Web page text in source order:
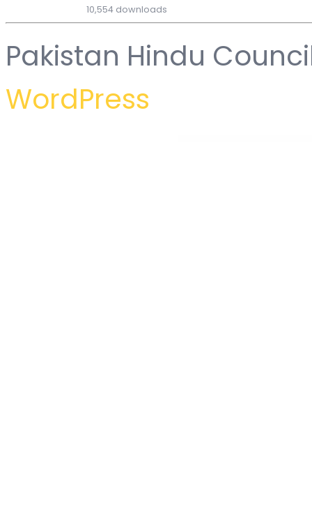
10,554 downloads
Pakistan Hindu
WordPress